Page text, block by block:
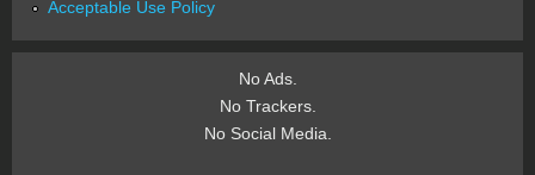
Acceptable Use Policy
No Ads.
No Trackers.
No Social Media.